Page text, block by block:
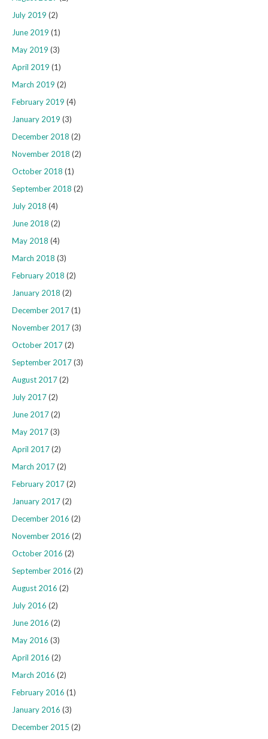
July 2019 (2)
June 2019 (1)
May 2019 (3)
April 2019 (1)
March 2019 (2)
February 2019 (4)
January 2019 (3)
December 2018 (2)
November 2018 (2)
October 2018 (1)
September 2018 (2)
July 2018 (4)
June 2018 (2)
May 2018 (4)
March 2018 (3)
February 2018 (2)
January 2018 (2)
December 2017(1)
November 2017(3)
October 2017(2)
September 2017(3)
August 2017(2)
July 2017(2)
June 2017(2)
May 2017(3)
April 2017(2)
March 2017(2)
February 2017(2)
January 2017(2)
December 2016 (2)
November 2016 (2)
October 2016 (2)
September 2016 (2)
August 2016 (2)
July 2016 (2)
June 2016 (2)
May 2016 (3)
April 2016 (2)
March 2016 (2)
February 2016 (1)
January 2016 (3)
December 2015 (2)